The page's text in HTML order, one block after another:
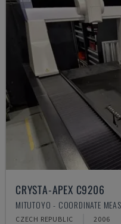
CRYSTA-APEX C9206
MITUTOYO - COORDINATE
CZECH REPUBLIC 2006